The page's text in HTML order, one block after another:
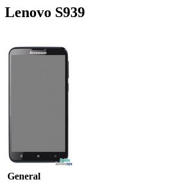
Lenovo S939
General